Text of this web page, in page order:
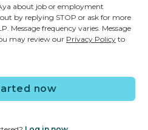
| Based on
about job or employment
by replying STOP or ask for more
Message frequency varies. Message
may review our Privacy Policy to
now